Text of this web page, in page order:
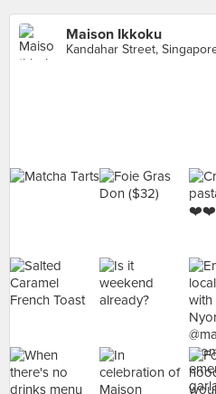
Maison Ikkoku
Kandahar Street,